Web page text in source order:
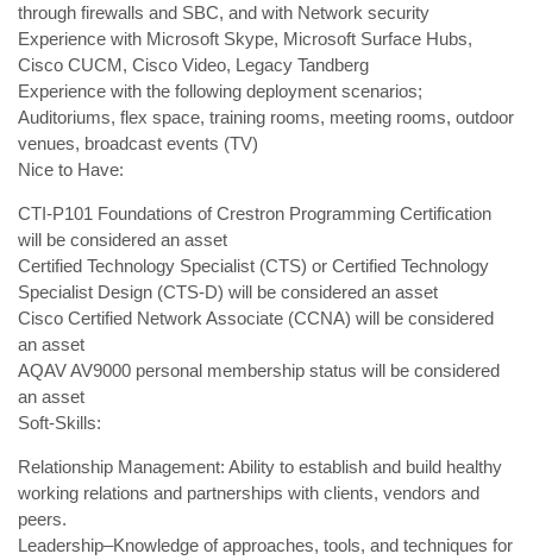
through firewalls and SBC, and with Network security
Experience with Microsoft Skype, Microsoft Surface Hubs,
Cisco CUCM, Cisco Video, Legacy Tandberg
Experience with the following deployment scenarios;
Auditoriums, flex space, training rooms, meeting rooms, outdoor
venues, broadcast events (TV)
Nice to Have:
CTI-P101 Foundations of Crestron Programming Certification
will be considered an asset
Certified Technology Specialist (CTS) or Certified Technology
Specialist Design (CTS-D) will be considered an asset
Cisco Certified Network Associate (CCNA) will be considered
an asset
AQAV AV9000 personal membership status will be considered
an asset
Soft-Skills:
Relationship Management: Ability to establish and build healthy
working relations and partnerships with clients, vendors and
peers.
Leadership–Knowledge of approaches, tools, and techniques for